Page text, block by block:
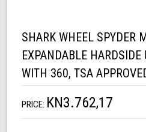
SHARK WHEEL SPYDER
EXPANDABLE HARDSIDE
WITH 360, TSA
PRICE: KN3.762,17